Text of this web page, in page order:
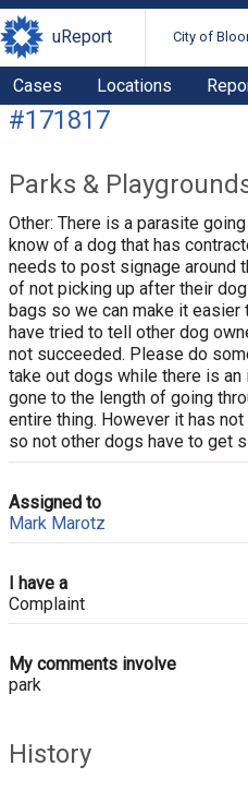
uReport City of
Cases Locations
#171817
Parks &
Other: There is a parasite
know of a dog that has
needs to post signage around
of not picking up after their
bags so we can make it easier
have tried to tell other dog
not succeeded. Please do
take out dogs while there is
gone to the length of going
entire thing. However it has
so not other dogs have to get
Assigned to
Mark Marotz
I have a
Complaint
My comments involve
park
History